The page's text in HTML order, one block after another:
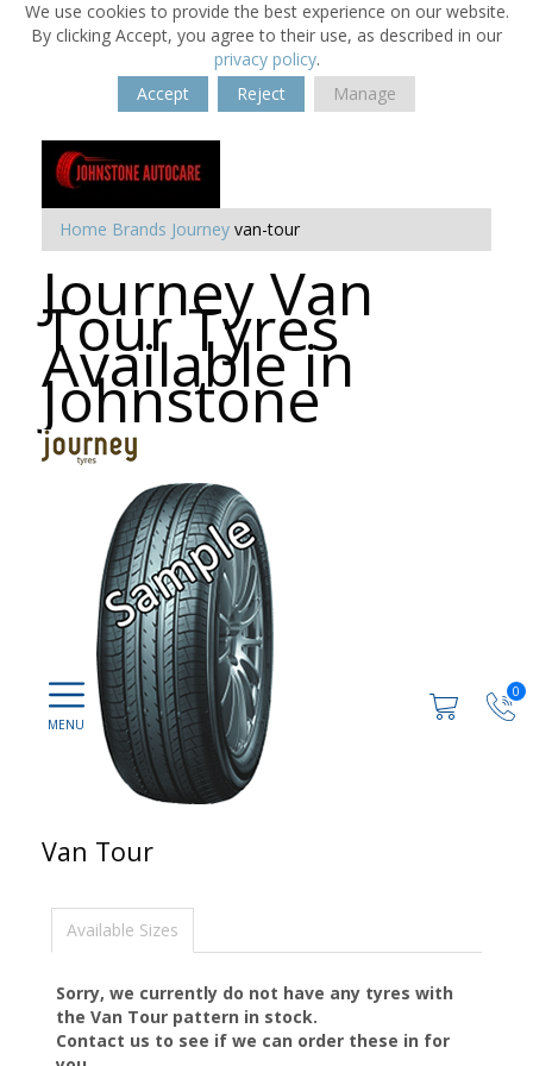
We use cookies to provide the best experience on our website.
By clicking Accept, you agree to their use, as described in our
privacy policy.
Accept
Reject Manage
0
Home Brands Journey van-tour
Journey Van
Tour Tyres
Available in
Johnstone
Van Tour
Available Sizes
Sorry, we currently do not have any tyres with
the Van Tour pattern in stock.
Contact us to see if we can order these in for